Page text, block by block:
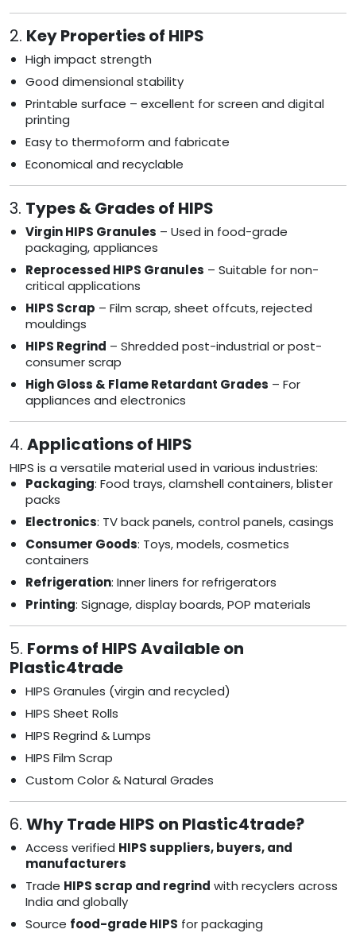
2. Key Properties of HIPS
High impact strength
Good dimensional stability
Printable surface – excellent for screen and digital
printing
Easy to thermoform and fabricate
Economical and recyclable
3. Types & Grades of HIPS
Virgin HIPS Granules – Used in food-grade
packaging, appliances
Reprocessed HIPS Granules – Suitable for non-
critical applications
HIPS Scrap – Film scrap, sheet offcuts, rejected
mouldings
HIPS Regrind – Shredded post-industrial or post-
consumer scrap
High Gloss & Flame Retardant Grades – For
appliances and electronics
4. Applications of HIPS
HIPS is a versatile material used in various industries:
Packaging: Food trays, clamshell containers, blister
packs
Electronics: TV back panels, control panels, casings
Consumer Goods: Toys, models, cosmetics
containers
Refrigeration: Inner liners for refrigerators
Printing: Signage, display boards, POP materials
5. Forms of HIPS Available on
Plastic4trade
HIPS Granules (virgin and recycled)
HIPS Sheet Rolls
HIPS Regrind & Lumps
HIPS Film Scrap
Custom Color & Natural Grades
6. Why Trade HIPS on Plastic4trade?
Access verified HIPS suppliers, buyers, and
manufacturers
Trade HIPS scrap and regrind with recyclers across
India and globally
Source food-grade HIPS for packaging